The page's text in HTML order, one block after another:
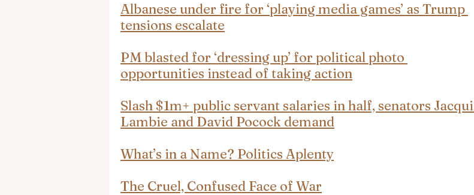
Albanese under fire for ‘playing media games’ as Trump
tensions escalate
PM blasted for ‘dressing up’ for political photo
opportunities instead of taking action
Slash $1m+ public servant salaries in half, senators Jacqui
Lambie and David Pocock demand
What’s in a Name? Politics Aplenty
The Cruel, Confused Face of War